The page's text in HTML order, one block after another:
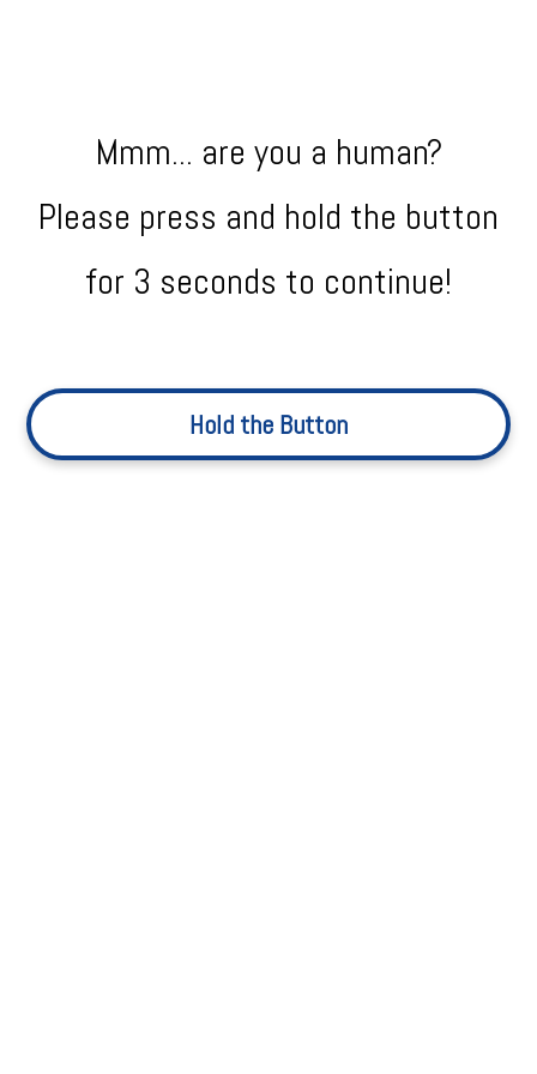
Mmm... are you a human?
Please press and hold the button
for 3 seconds to continue!
Hold the Button